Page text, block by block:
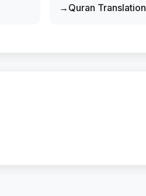
Quran Translation